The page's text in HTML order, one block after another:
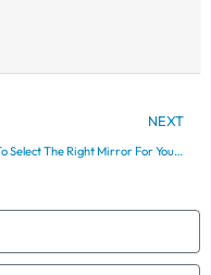
NEXT
How To Select The Right Mirror For Your Bathroom Vanity